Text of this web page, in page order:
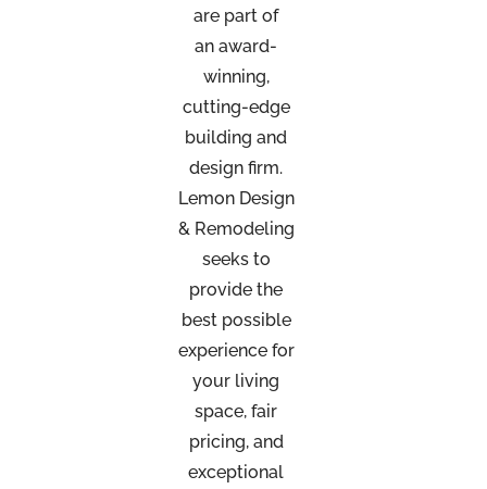
are part of
an award-
winning,
cutting-edge
building and
design firm.
Lemon Design
& Remodeling
seeks to
provide the
best possible
experience for
your living
space, fair
pricing, and
exceptional